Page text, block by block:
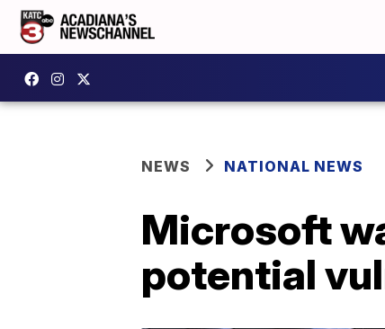
NEWS NATIONAL NEWS
Microsoft
potential